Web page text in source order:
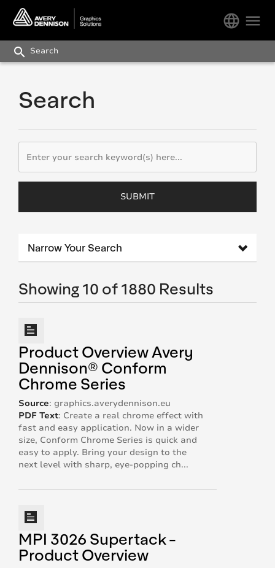
menu
language
search
Search
SUBMIT
Narrow Your Search
Showing 10 of 1880 Results
Product Overview Avery
Dennison® Conform
Chrome Series
Source: graphics.averydennison.eu
PDF Text: Create a real chrome effect with
fast and easy application. Now in a wider
size, Conform Chrome Series is quick and
easy to apply. Bring your design to the
next level with sharp, eye-popping ch...
MPI 3026 Supertack -
Product Overview